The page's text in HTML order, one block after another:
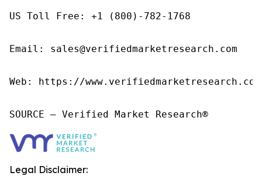
US Toll Free: +1 (800)-782-1768
Email: sales@verifiedmarketresearch.com
Web: https://
SOURCE – Verified Market Research®
Legal Disclaimer: